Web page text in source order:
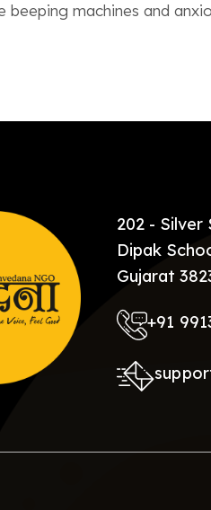
beeping machines and
202 - Silver
Dipak
Gujarat
+91